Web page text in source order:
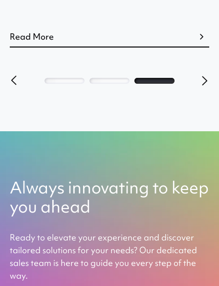
Read More
Always innovating to keep
you ahead
Ready to elevate your experience and discover
tailored solutions for your needs? Our dedicated
sales team is here to guide you every step of the
way.